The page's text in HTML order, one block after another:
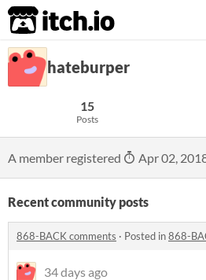
itch.io
hateburper
15
Posts
A member registered Apr 02,
Recent community posts
868-BACK comments · Posted in868-
34 days ago